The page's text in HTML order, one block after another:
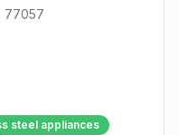
77057
steel appliances